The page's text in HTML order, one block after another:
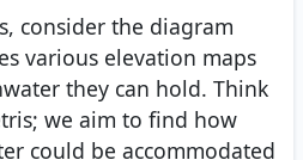
consider the diagram
various elevation maps
they can hold. Think
we aim to find how
could be accommodated